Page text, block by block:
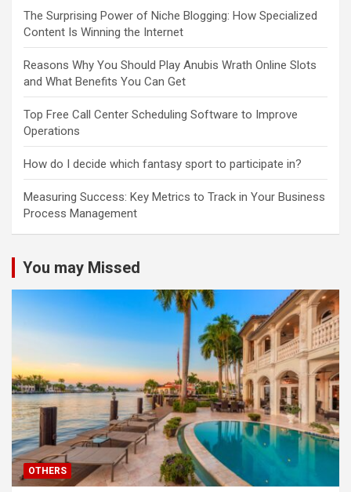
The Surprising Power of Niche Blogging: How Specialized
Content Is Winning the Internet
Reasons Why You Should Play Anubis Wrath Online Slots
and What Benefits You Can Get
Top Free Call Center Scheduling Software to Improve
Operations
How do I decide which fantasy sport to participate in?
Measuring Success: Key Metrics to Track in Your Business
Process Management
You may Missed
OTHERS